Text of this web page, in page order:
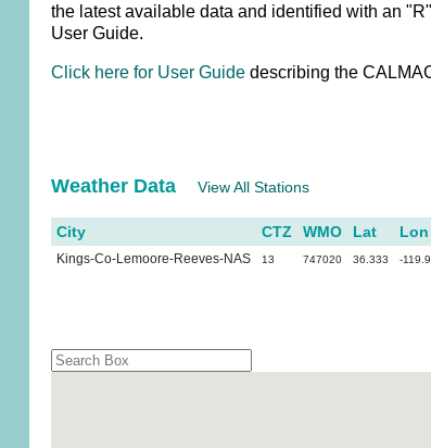
the latest available data and identified with an
User Guide.
Click here for User Guide describing the
Weather DataView All Stations
City CTZ WMO Lat Lon
Kings-Co-Lemoore-Reeves-NAS 13 747020 36.333 -